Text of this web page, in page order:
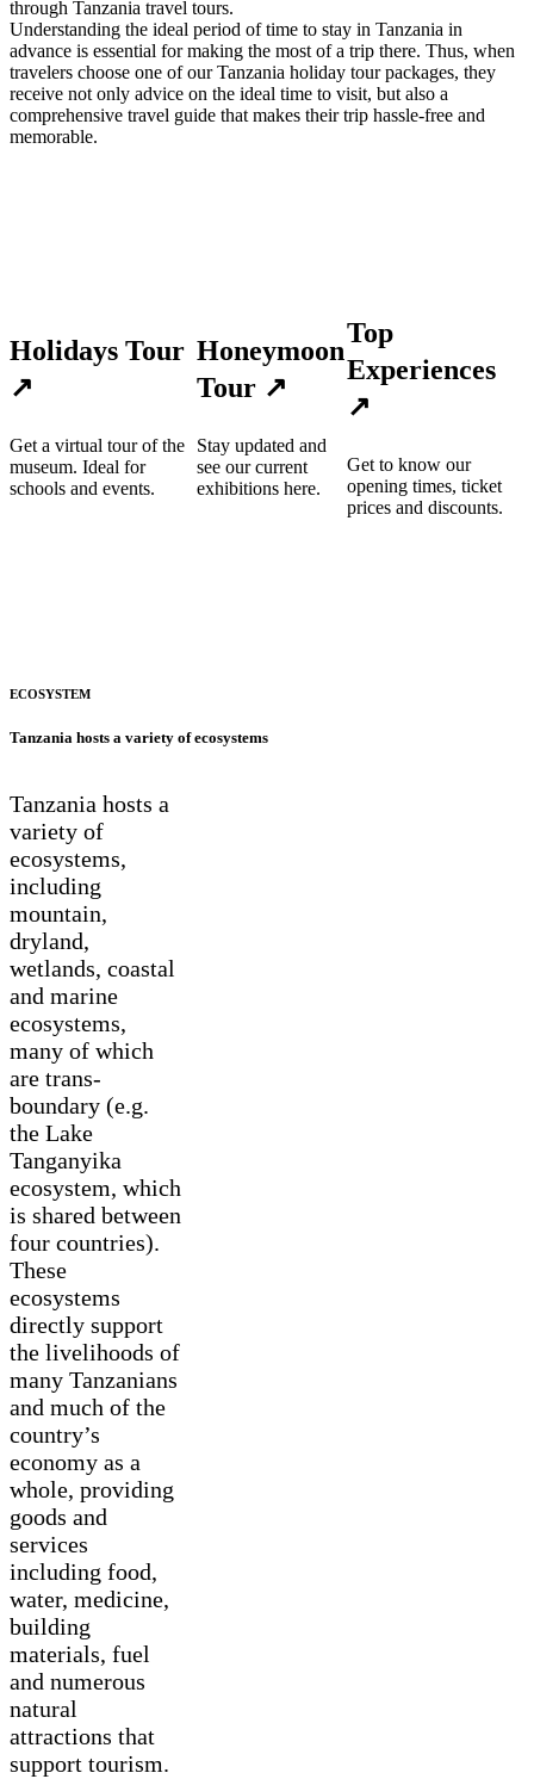
through Tanzania travel tours.
Understanding the ideal period of time to stay in Tanzania in
advance is essential for making the most of a trip there. Thus, when
travelers choose one of our Tanzania holiday tour packages, they
receive not only advice on the ideal time to visit, but also a
comprehensive travel guide that makes their trip hassle-free and
memorable.
Holidays Tour
↗
Get a virtual tour of the
museum. Ideal for
schools and events.
Honeymoon
Tour↗
Stay updated and
see our current
exhibitions here.
Top
Experiences
↗
Get to know our
opening times, ticket
prices and discounts.
ECOSYSTEM
Tanzania hosts a variety of ecosystems
Tanzania hosts a
variety of
ecosystems,
including
mountain,
dryland,
wetlands, coastal
and marine
ecosystems,
many of which
are trans-
boundary (e.g.
the Lake
Tanganyika
ecosystem, which
is shared between
four countries).
These
ecosystems
directly support
the livelihoods of
many Tanzanians
and much of the
country’s
economy as a
whole, providing
goods and
services
including food,
water, medicine,
building
materials, fuel
and numerous
natural
attractions that
support tourism.